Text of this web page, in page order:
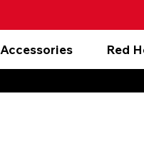
Accessories Red